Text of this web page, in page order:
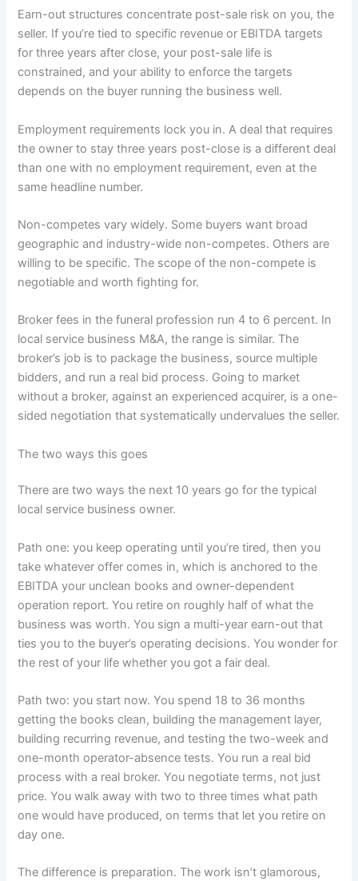
Earn-out structures concentrate post-sale risk on you, the
seller. If you’re tied to specific revenue or EBITDA targets
for three years after close, your post-sale life is
constrained, and your ability to enforce the targets
depends on the buyer running the business well.
Employment requirements lock you in. A deal that requires
the owner to stay three years post-close is a different deal
than one with no employment requirement, even at the
same headline number.
Non-competes vary widely. Some buyers want broad
geographic and industry-wide non-competes. Others are
willing to be specific. The scope of the non-compete is
negotiable and worth fighting for.
Broker fees in the funeral profession run 4 to 6 percent. In
local service business M&A, the range is similar. The
broker’s job is to package the business, source multiple
bidders, and run a real bid process. Going to market
without a broker, against an experienced acquirer, is a one-
sided negotiation that systematically undervalues the seller.
The two ways this goes
There are two ways the next 10 years go for the typical
local service business owner.
Path one: you keep operating until you’re tired, then you
take whatever offer comes in, which is anchored to the
EBITDA your unclean books and owner-dependent
operation report. You retire on roughly half of what the
business was worth. You sign a multi-year earn-out that
ties you to the buyer’s operating decisions. You wonder for
the rest of your life whether you got a fair deal.
Path two: you start now. You spend 18 to 36 months
getting the books clean, building the management layer,
building recurring revenue, and testing the two-week and
one-month operator-absence tests. You run a real bid
process with a real broker. You negotiate terms, not just
price. You walk away with two to three times what path
one would have produced, on terms that let you retire on
day one.
The difference is preparation. The work isn’t glamorous,